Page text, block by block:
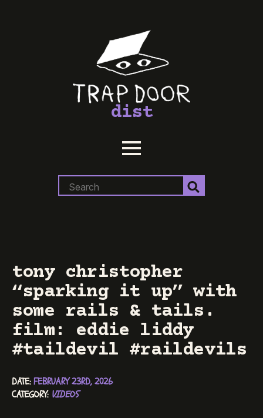
dist
for:
tony christopher
“sparking it up” with
some rails & tails.
film: eddie liddy
#taildevil #raildevils
DATE: FEBRUARY 23RD, 2026
CATEGORY: VIDEOS